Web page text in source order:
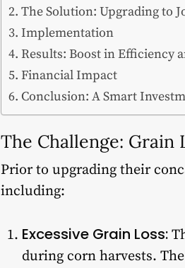
The Solution: Upgrading to
Implementation
Results: Boost in Efficiency
Financial Impact
Conclusion: A Smart
The Challenge: Grain
Prior to upgrading their
including:
Excessive Grain Loss:
during corn harvests.